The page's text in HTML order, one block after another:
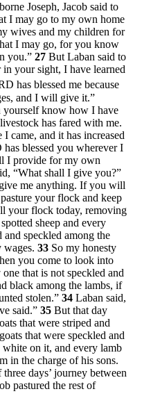
Joseph, Jacob said to
I may go to my own home
wives and my children for
I may go, for you know
you.” 27 But Laban said to
your sight, I have learned
has blessed me because
and I will give it.”
yourself know how I have
has fared with me.
came, and it has increased
blessed you wherever I
I provide for my own
“What shall I give you?”
me anything. If you will
your flock and keep
your flock today, removing
sheep and every
and speckled among the
wages. 33 So my honesty
you come to look into
that is not speckled and
black among the lambs, if
stolen.” 34 Laban said,
said.” 35 But that day
that were striped and
that were speckled and
white on it, and every lamb
in the charge of his sons.
days’ journey between
pastured the rest of